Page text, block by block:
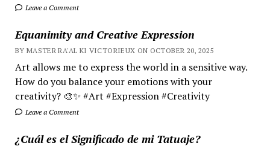
Leave a Comment
Equanimity and Creative Expression
BY MASTER RA'AL KI VICTORIEUX ON OCTOBER 20, 2025
Art allows me to express the world in a sensitive way.
How do you balance your emotions with your
creativity? 🎨✨ #Art #Expression #Creativity
Leave a Comment
¿Cuál es el Significado de mi Tatuaje?